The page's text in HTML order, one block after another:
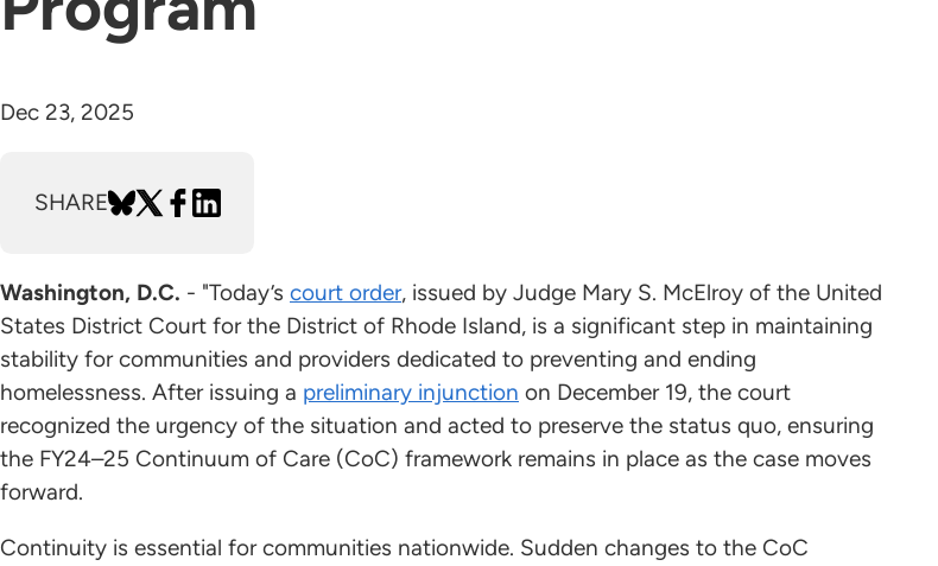
Dec 23, 2025
SHARE
Washington, D.C. - "Today’s court order, issued by Judge Mary S. McElroy of the United
States District Court for the District of Rhode Island, is a significant step in maintaining
stability for communities and providers dedicated to preventing and ending
homelessness. After issuing a preliminary injunction on December 19, the court
recognized the urgency of the situation and acted to preserve the status quo, ensuring
the FY24–25 Continuum of Care (CoC) framework remains in place as the case moves
forward.
Continuity is essential for communities nationwide. Sudden changes to the CoC